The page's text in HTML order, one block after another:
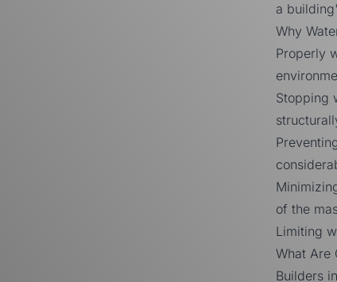
a
Why
Properly
Stopping
of the
Limiting
What Are
Builders